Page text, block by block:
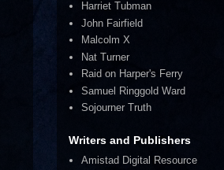
Harriet Tubman
John Fairfield
Malcolm X
Nat Turner
Raid on Harper's Ferry
Samuel Ringgold Ward
Sojourner Truth
Writers and Publishers
Amistad Digital Resource